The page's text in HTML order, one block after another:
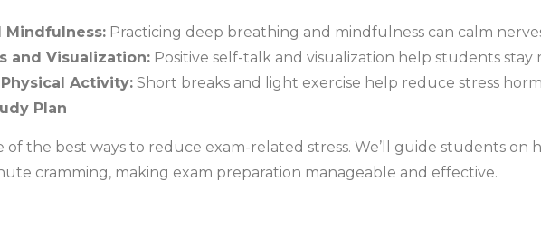
Mindfulness: Practicing deep breathing and mindfulness can calm
and Visualization: Positive self-talk and visualization help students
Activity: Short breaks and light exercise help reduce stress
Plan
of the best ways to reduce exam-related stress. We’ll guide students on
cramming, making exam preparation manageable and effective.